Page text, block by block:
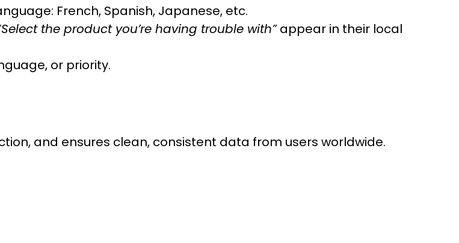
French, Spanish, Japanese, etc.
the product you’re having trouble with”appear in their local
or priority.
and ensures clean, consistent data from users worldwide.